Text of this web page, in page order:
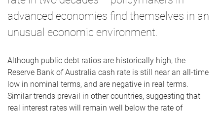
advanced economies find themselves in an
unusual economic environment.
Although public debt ratios are historically high, the
Reserve Bank of Australia cash rate is still near an all-time
low in nominal terms, and are negative in real terms.
Similar trends prevail in other countries, suggesting that
real interest rates will remain well below the rate of